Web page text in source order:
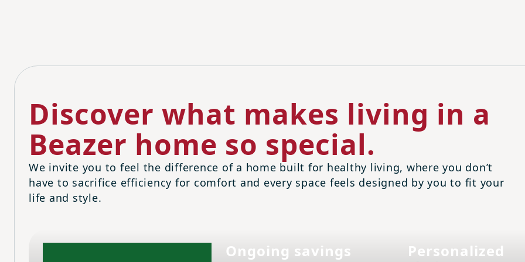
Discover what makes living in a
Beazer home so special.
We invite you to feel the difference of a home built for healthy living, where you don’t
have to sacrifice efficiency for comfort and every space feels designed by you to fit your
life and style.
Ongoing savings
Personalized